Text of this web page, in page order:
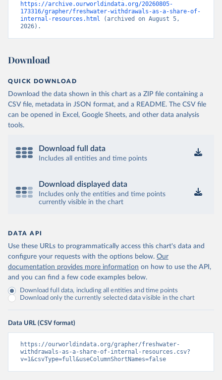
https://archive.ourworldindata.org/20260805-
173316/grapher/freshwater-withdrawals-as-a-share-of-
internal-resources.html (archived on August 5,
2026).
Download
QUICK DOWNLOAD
Download the data shown in this chart as a ZIP file containing a
CSV file, metadata in JSON format, and a README. The CSV file
can be opened in Excel, Google Sheets, and other data analysis
tools.
Download full data
Includes all entities and time points
Download displayed data
Includes only the entities and time points
currently visible in the chart
DATA API
Use these URLs to programmatically access this chart's data and
configure your requests with the options below. Our
documentation provides more information on how to use the API,
and you can find a few code examples below.
Download full data, including all entities and time points
Download only the currently selected data visible in the chart
Data URL (CSV format)
https://ourworldindata.org/grapher/freshwater-
withdrawals-as-a-share-of-internal-resources.csv?
v=1&csvType=full&useColumnShortNames=false